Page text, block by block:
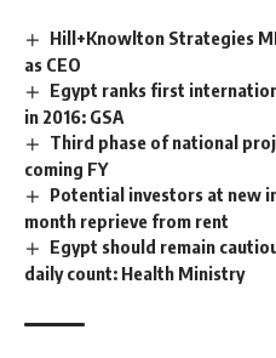
Hill+Knowlton Strategies
as CEO
Egypt ranks first
in 2016: GSA
Third phase of national
coming FY
Potential investors at new
month reprieve from rent
Egypt should remain
daily count: Health Ministry